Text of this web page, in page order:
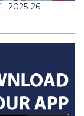
2025-26